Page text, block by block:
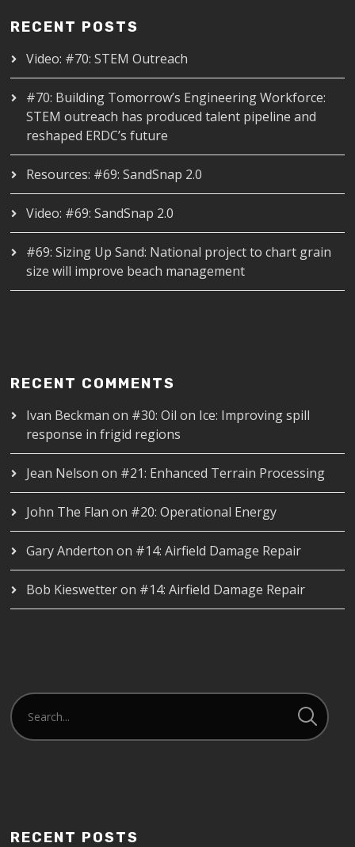
RECENT POSTS
Video: #70: STEM Outreach
#70: Building Tomorrow’s Engineering Workforce:
STEM outreach has produced talent pipeline and
reshaped ERDC’s future
Resources: #69: SandSnap 2.0
Video: #69: SandSnap 2.0
#69: Sizing Up Sand: National project to chart grain
size will improve beach management
RECENT COMMENTS
Ivan Beckman on #30: Oil on Ice: Improving spill
response in frigid regions
Jean Nelson on #21: Enhanced Terrain Processing
John The Flan on #20: Operational Energy
Gary Anderton on #14: Airfield Damage Repair
Bob Kieswetteron #14: Airfield Damage Repair
RECENT POSTS